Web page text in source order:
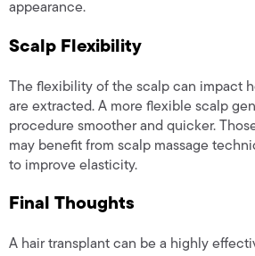
appearance.
Scalp Flexibility
The flexibility of the scalp can impact
are extracted. A more flexible scalp
procedure smoother and quicker.
may benefit from scalp massage
to improve elasticity.
Final Thoughts
A hair transplant can be a highly